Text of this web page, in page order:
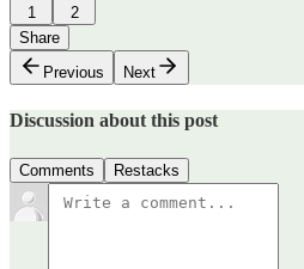
1
2
Share
Previous
Next
Discussion about this post
Comments Restacks